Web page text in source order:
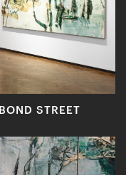
STREET